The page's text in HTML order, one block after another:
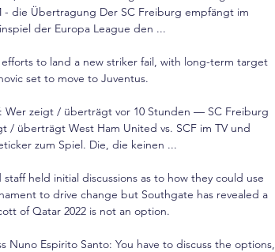
- die Übertragung Der SC Freiburg empfängt im
der Europa League den ...
to land a new striker fail, with long-term target
set to move to Juventus.
Wer zeigt / überträgt vor 10 Stunden — SC Freiburg
/ überträgt West Ham United vs. SCF im TV und
zum Spiel. Die, die keinen ...
held initial discussions as to how they could use
to drive change but Southgate has revealed a
of Qatar 2022 is not an option.
Nuno Espirito Santo: You have to discuss the options,